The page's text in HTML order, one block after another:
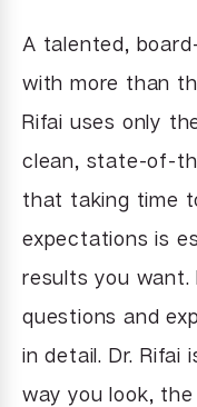
A talented,
with more than
Rifai uses only
clean, state-of-
that taking time
expectations is
results you want.
questions and
in detail. Dr. Rifai
way you look,